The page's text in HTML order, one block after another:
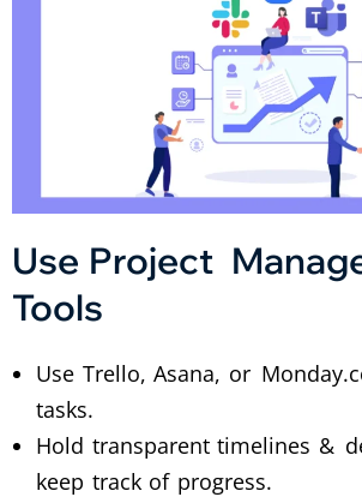
Use Project
Tools
Use Trello, Asana, or
tasks.
Hold transparent timelines &
keep track of progress.